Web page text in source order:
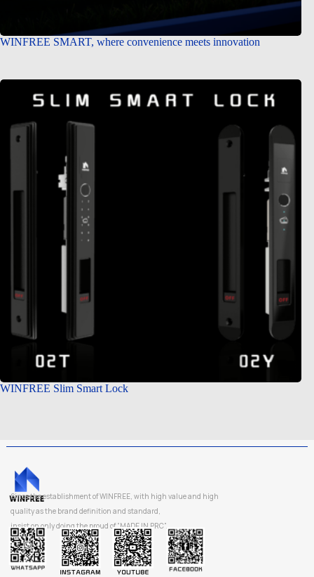
WINFREE SMART, where convenience meets innovation
WINFREE Slim Smart Lock
Since the establishment of WINFREE, with high value and high
quality as the brand definition and standard,
insist on only doing the proud of “MADE IN PRC”.